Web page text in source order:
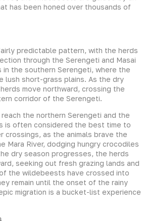
has been honed over thousands of
predictable pattern, with the herds
through the Serengeti and Masai
in the southern Serengeti, where the
lush short-grass plains. As the dry
move northward, crossing the
corridor of the Serengeti.
the northern Serengeti and the
is often considered the best time to
crossings, as the animals brave the
Mara River, dodging hungry crocodiles
dry season progresses, the herds
seeking out fresh grazing lands and
the wildebeests have crossed into
remain until the onset of the rainy
migration is a bucket-list experience